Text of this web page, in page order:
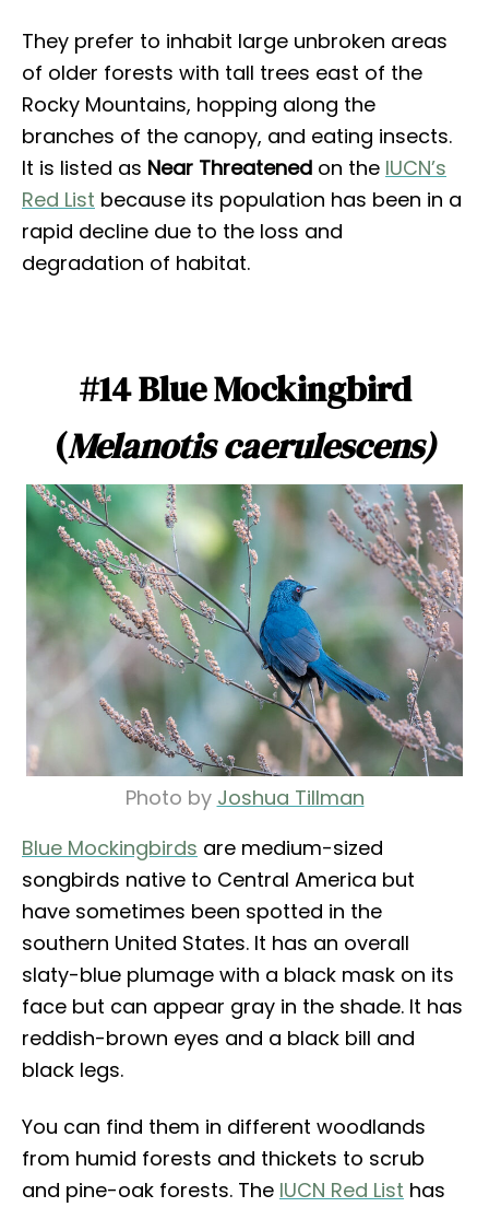
They prefer to inhabit large unbroken areas
of older forests with tall trees east of the
Rocky Mountains, hopping along the
branches of the canopy, and eating insects.
It is listed as Near Threatened on the IUCN’s
Red List because its population has been in a
rapid decline due to the loss and
degradation of habitat.
#14 Blue Mockingbird
(Melanotis caerulescens)
Photo by Joshua Tillman
Blue Mockingbirds are medium-sized
songbirds native to Central America but
have sometimes been spotted in the
southern United States. It has an overall
slaty-blue plumage with a black mask on its
face but can appear gray in the shade. It has
reddish-brown eyes and a black bill and
black legs.
You can find them in different woodlands
from humid forests and thickets to scrub
and pine-oak forests. The IUCN Red List has